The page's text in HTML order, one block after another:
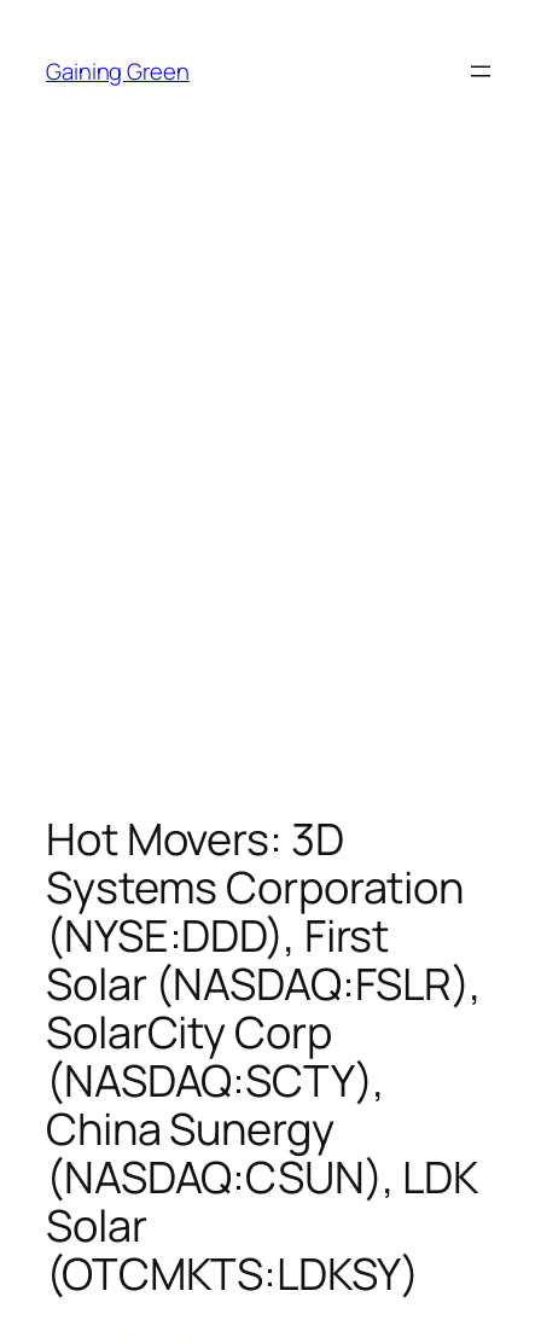
content
Gaining Green
Hot Movers: 3D
Systems Corporation
(NYSE:DDD), First
Solar (NASDAQ:FSLR),
SolarCity Corp
(NASDAQ:SCTY),
China Sunergy
(NASDAQ:CSUN), LDK
Solar
(OTCMKTS:LDKSY)